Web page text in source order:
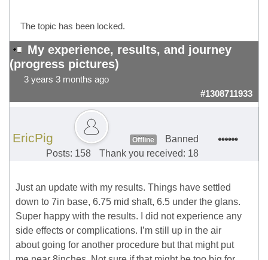
The topic has been locked.
My experience, results, and journey
(progress pictures)
3 years 3 months ago
#1308711933
EricPig Offline
Banned
Posts: 158
Thank you received: 18
Just an update with my results. Things have settled
down to 7in base, 6.75 mid shaft, 6.5 under the glans.
Super happy with the results. I did not experience any
side effects or complications. I’m still up in the air
about going for another procedure but that might put